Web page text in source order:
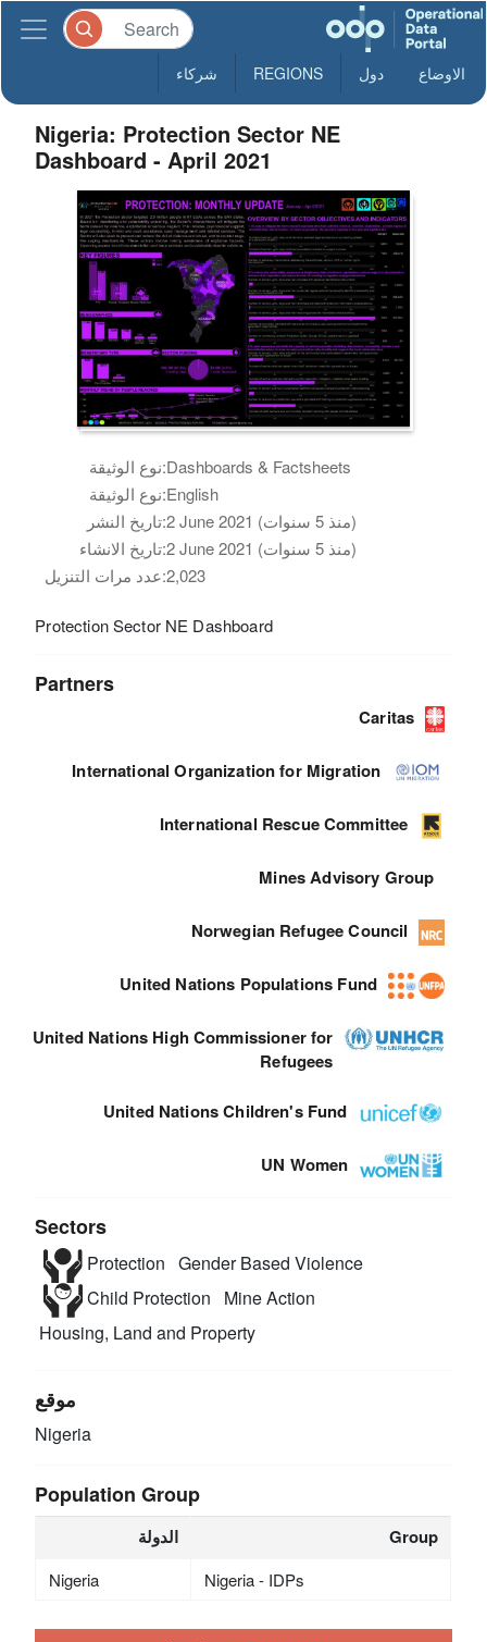
الاوضاع دول REGIONS شركاء
Nigeria: Protection Sector NE
Dashboard - April 2021
نوع الوثيقة:Dashboards & Factsheets
نوع الوثيقة:English
تاريخ النشر:
2 June 2021 (منذ 5 سنوات)
تاريخ الانشاء:
2 June 2021 (منذ 5 سنوات)
عدد مرات التنزيل:2,023
Protection Sector NE Dashboard
Partners
Caritas
International Organization for Migration
International Rescue Committee
Mines Advisory Group
Norwegian Refugee Council
United Nations Populations Fund
United Nations High Commissioner for
Refugees
United Nations Children's Fund
UN Women
Sectors
Protection Gender Based Violence
Child Protection
Mine Action
Housing, Land and Property
موقع
Nigeria
Population Group
الدولة Group
Nigeria Nigeria - IDPs